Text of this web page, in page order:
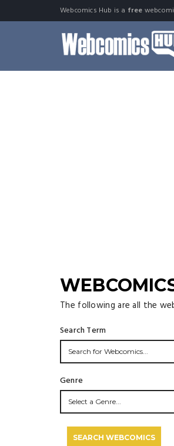
Webcomics Hub is a free
The following are all the
Search Term
Genre
Select a Genre...
SEARCH WEBCOMICS